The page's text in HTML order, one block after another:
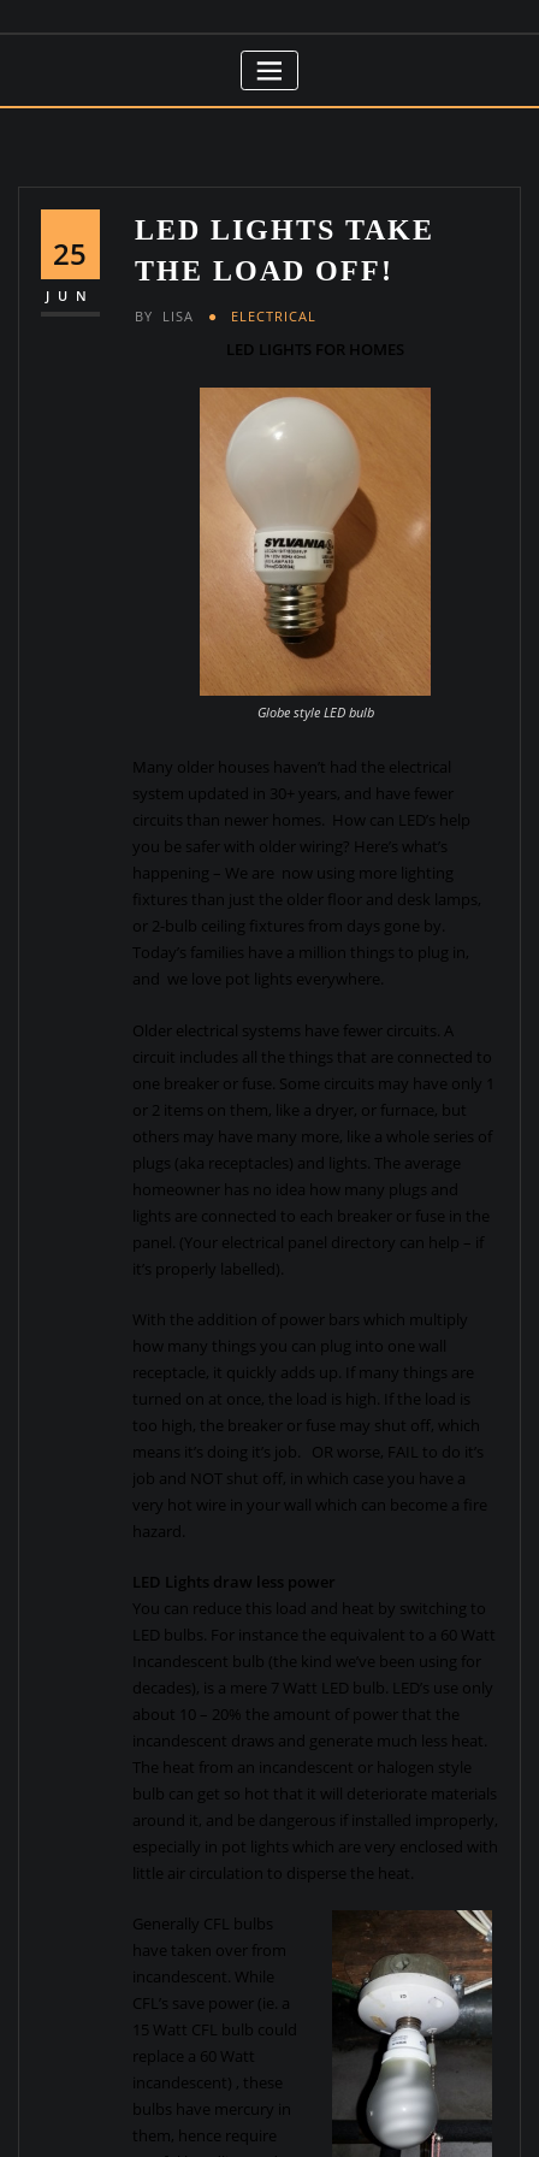
25
JUN
LED LIGHTS TAKE
THE LOAD OFF!
BY LISA ELECTRICAL
LED LIGHTS FOR HOMES
Globe style LED bulb
Many older houses haven’t had the electrical
system updated in 30+ years, and have fewer
circuits than newer homes. How can LED’s help
you be safer with older wiring? Here’s what’s
happening – We are now using more lighting
fixtures than just the older floor and desk lamps,
or 2-bulb ceiling fixtures from days gone by.
Today’s families have a million things to plug in,
and we love pot lights everywhere.
Older electrical systems have fewer circuits. A
circuit includes all the things that are connected to
one breaker or fuse. Some circuits may have only 1
or 2 items on them, like a dryer, or furnace, but
others may have many more, like a whole series of
plugs (aka receptacles) and lights. The average
homeowner has no idea how many plugs and
lights are connected to each breaker or fuse in the
panel. (Your electrical panel directory can help – if
it’s properly labelled).
With the addition of power bars which multiply
how many things you can plug into one wall
receptacle, it quickly adds up. If many things are
turned on at once, the load is high. If the load is
too high, the breaker or fuse may shut off, which
means it’s doing it’s job. OR worse, FAIL to do it’s
job and NOT shut off, in which case you have a
very hot wire in your wall which can become a fire
hazard.
LED Lights draw less power
You can reduce this load and heat by switching to
LED bulbs. For instance the equivalent to a 60 Watt
Incandescent bulb (the kind we’ve been using for
decades), is a mere 7 Watt LED bulb. LED’s use only
about 10 – 20% the amount of power that the
incandescent draws and generate much less heat.
The heat from an incandescent or halogen style
bulb can get so hot that it will deteriorate materials
around it, and be dangerous if installed improperly,
especially in pot lights which are very enclosed with
little air circulation to disperse the heat.
Generally CFL bulbs
have taken over from
incandescent. While
CFL’s save power (ie. a
15 Watt CFL bulb could
replace a 60 Watt
incandescent) , these
bulbs have mercury in
them, hence require